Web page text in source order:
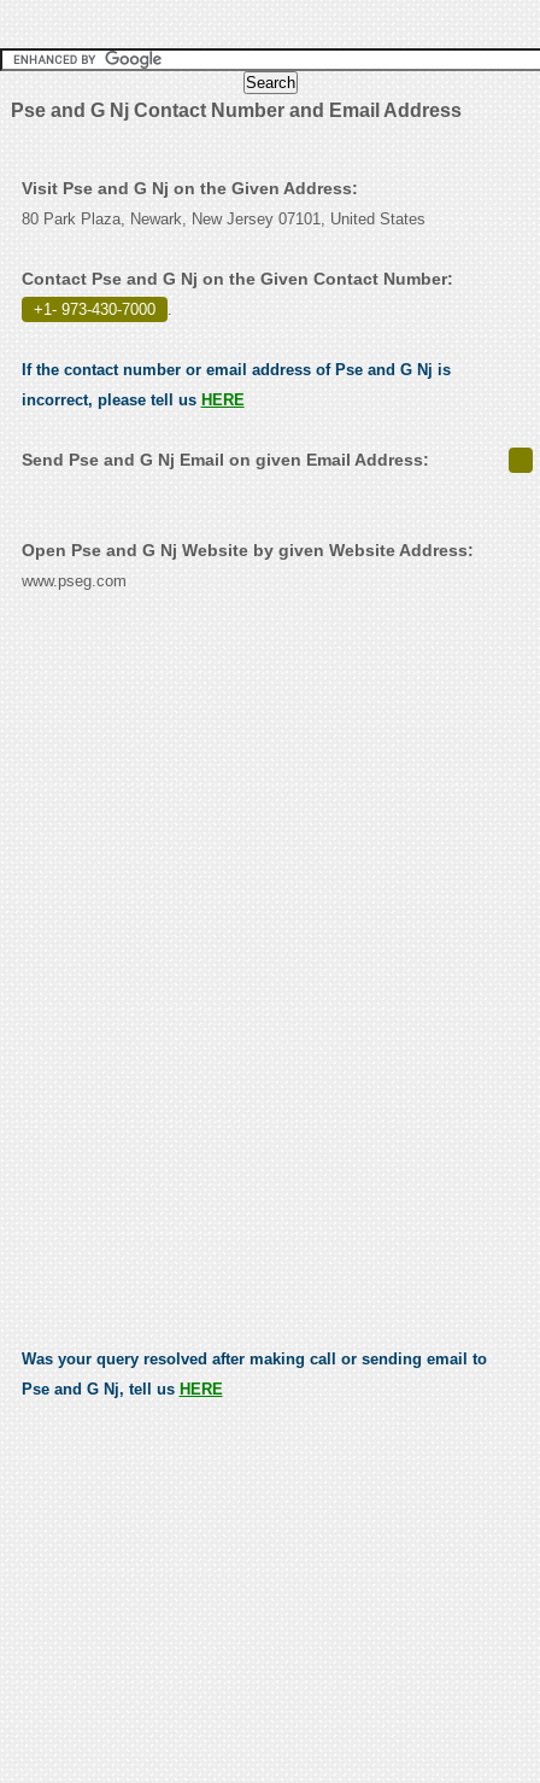
Pse and G Nj Contact Number and Email Address
Visit Pse and G Nj on the Given Address:
80 Park Plaza, Newark, New Jersey 07101, United States
Contact Pse and G Nj on the Given Contact Number:
+1- 973-430-7000 .
If the contact number or email address of Pse and G Nj is
incorrect, please tell us HERE
Send Pse and G Nj Email on given Email Address:
Open Pse and G Nj Website by given Website Address:
www.pseg.com
Was your query resolved after making call or sending email to
Pse and G Nj, tell us HERE